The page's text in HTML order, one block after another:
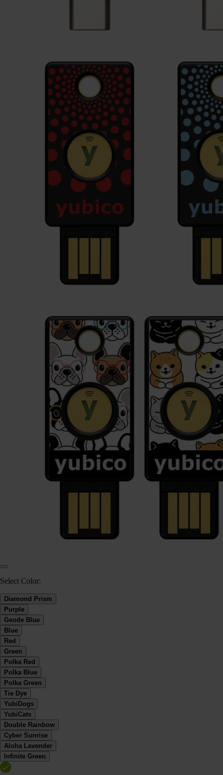
Select Color:
Diamond Prism
Purple
Geode Blue
Blue
Red
Green
Polka Red
Polka Blue
Polka Green
Tie Dye
YubiDogs
YubiCats
Double Rainbow
Cyber Sunrise
Aloha Lavender
Infinite Green